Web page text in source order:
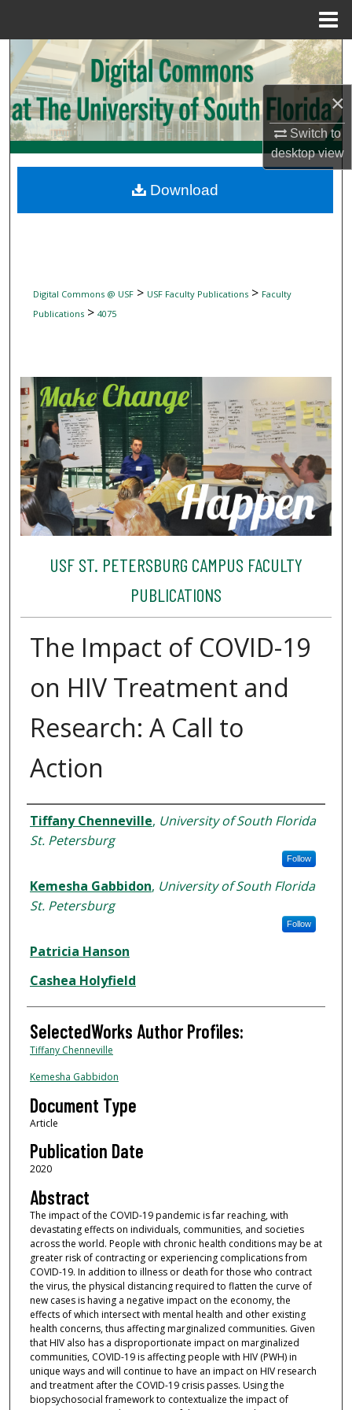
×
Switch to
desktopview
Search
Browse Collections
My Account
Digital Commons Network™
Digital Commons @ USF> USF Faculty Publications> Faculty
Publications> 4075
USF ST. PETERSBURG CAMPUS FACULTY
PUBLICATIONS
The Impact of COVID-19
on HIV Treatment and
Research: A Call to
Action
Authors
Tiffany Chenneville, University of South Florida
St. Petersburg
Follow
Kemesha Gabbidon, University of South Florida
St. Petersburg
Follow
Patricia Hanson
Cashea Holyfield
SelectedWorks Author Profiles:
Tiffany Chenneville
Kemesha Gabbidon
Document Type
Article
Publication Date
2020
Abstract
The impact of the COVID-19 pandemic is far reaching, with
devastating effects on individuals, communities, and societies
across the world. People with chronic health conditions may be at
greater risk of contracting or experiencing complications from
COVID-19. In addition to illness or death for those who contract
the virus, the physical distancing required to flatten the curve of
new cases is having a negative impact on the economy, the
effects of which intersect with mental health and other existing
health concerns, thus affecting marginalized communities. Given
that HIV also has a disproportionate impact on marginalized
communities, COVID-19 is affecting people with HIV (PWH) in
unique ways and will continue to have an impact on HIV research
and treatment after the COVID-19 crisis passes. Using the
biopsychosocial framework to contextualize the impact of
Download